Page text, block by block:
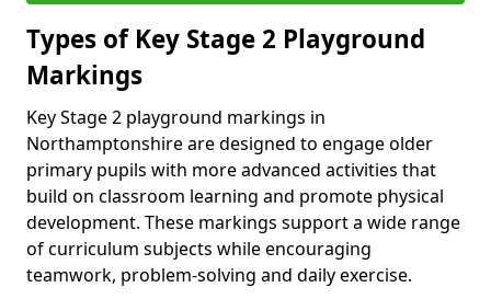
Types of Key Stage 2 Playground
Markings
Key Stage 2 playground markings in
Northamptonshire are designed to engage older
primary pupils with more advanced activities that
build on classroom learning and promote physical
development. These markings support a wide range
of curriculum subjects while encouraging
teamwork, problem-solving and daily exercise.